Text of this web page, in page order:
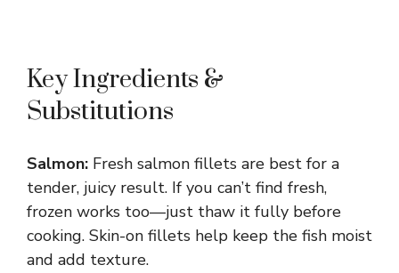
Key Ingredients &
Substitutions
Salmon: Fresh salmon fillets are best for a
tender, juicy result. If you can’t find fresh,
frozen works too—just thaw it fully before
cooking. Skin-on fillets help keep the fish moist
and add texture.